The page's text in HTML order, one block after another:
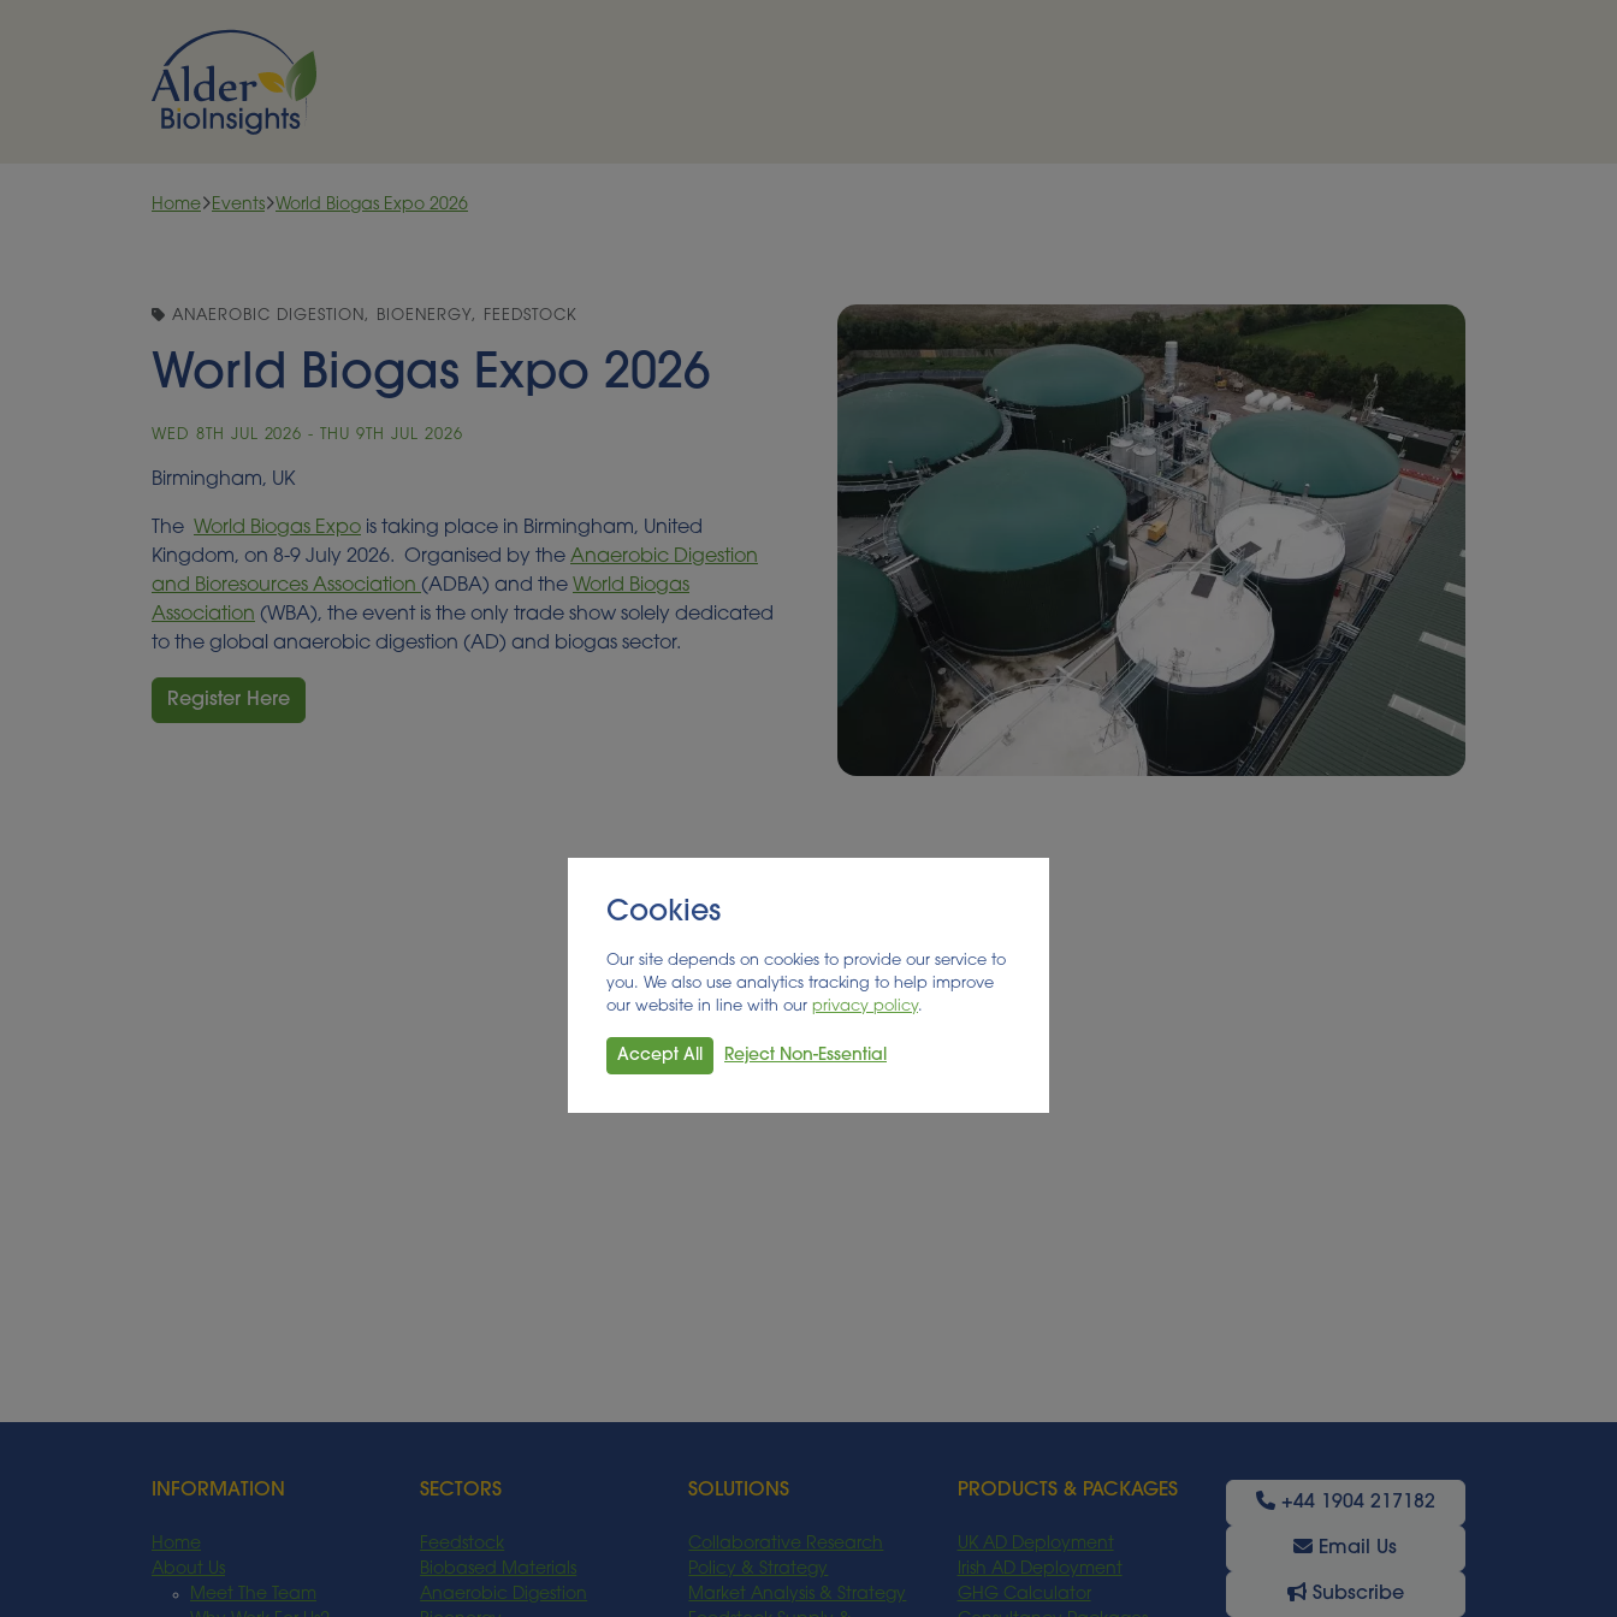
Home Events World Biogas Expo 2026
ANAEROBIC DIGESTION, BIOENERGY, FEEDSTOCK
World Biogas Expo 2026
WED 8TH JUL 2026 - THU 9TH JUL 2026
Birmingham, UK
The World Biogas Expo is taking place in Birmingham, United
Kingdom, on 8-9 July 2026. Organised by the Anaerobic Digestion
and Bioresources Association (ADBA) and the World Biogas
Association (WBA), the event is the only trade show solely dedicated
to the global anaerobic digestion (AD) and biogas sector.
Register Here
INFORMATION
Home
About Us
Meet The Team
SECTORS
Feedstock
Biobased Materials
Anaerobic Digestion
SOLUTIONS
Collaborative Research
Policy & Strategy
Market Analysis & Strategy
PRODUCTS & PACKAGES
UK AD Deployment
Irish AD Deployment
GHG Calculator
+44 1904 217182
Email Us
Subscribe
Cookies
Our site depends on cookies to provide our service to
you. We also use analytics tracking to help improve
our website in line with our privacy policy.
Accept All Reject Non-Essential